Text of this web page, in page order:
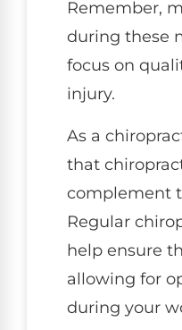
Remember,
during these
focus on
injury.
As a
that
complement
Regular
help ensure
allowing for
during your